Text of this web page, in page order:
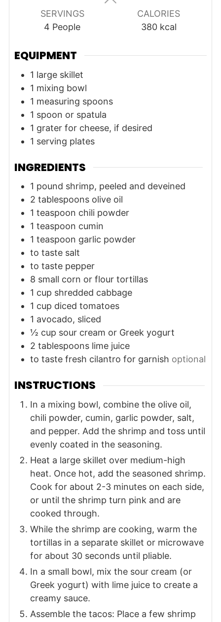
SERVINGS
4 People
CALORIES
380 kcal
EQUIPMENT
1 large skillet
1 mixing bowl
1 measuring spoons
1 spoon or spatula
1 grater for cheese, if desired
1 serving plates
INGREDIENTS
1 pound shrimp, peeled and deveined
2 tablespoons olive oil
1 teaspoon chili powder
1 teaspoon cumin
1 teaspoon garlic powder
to taste salt
to taste pepper
8 small corn or flour tortillas
1 cup shredded cabbage
1 cup diced tomatoes
1 avocado, sliced
½ cup sour cream or Greek yogurt
2 tablespoons lime juice
to taste fresh cilantro for garnish optional
INSTRUCTIONS
In a mixing bowl, combine the olive oil,
chili powder, cumin, garlic powder, salt,
and pepper. Add the shrimp and toss until
evenly coated in the seasoning.
Heat a large skillet over medium-high
heat. Once hot, add the seasoned shrimp.
Cook for about 2-3 minutes on each side,
or until the shrimp turn pink and are
cooked through.
While the shrimp are cooking, warm the
tortillas in a separate skillet or microwave
for about 30 seconds until pliable.
In a small bowl, mix the sour cream (or
Greek yogurt) with lime juice to create a
creamy sauce.
Assemble the tacos: Place a few shrimp